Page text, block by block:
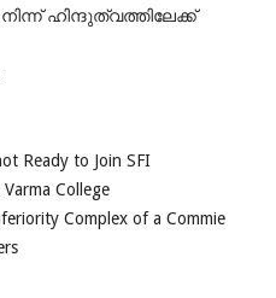
ഹിന്ദുത്വത്തിലേക്ക്
Ready to Join SFI
College
Complex of a Commie